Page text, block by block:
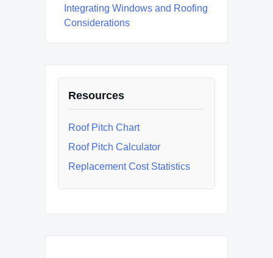
Integrating Windows and Roofing
Considerations
Resources
Roof Pitch Chart
Roof Pitch Calculator
Replacement Cost Statistics